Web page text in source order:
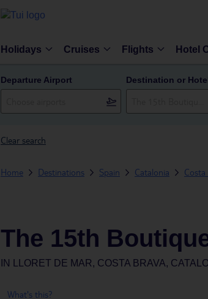
Holidays Cruises Flights Hotel
Departure Airport Destination or
Clear search
Home Destinations Spain Catalonia Costa
The 15th
IN LLORET DE MAR, COSTA BRAVA,
What's this?